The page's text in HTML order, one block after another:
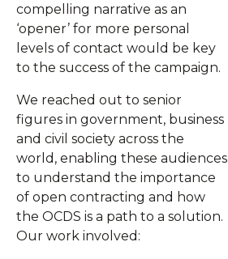
compelling narrative as an
‘opener’ for more personal
levels of contact would be key
to the success of the campaign.
We reached out to senior
figures in government, business
and civil society across the
world, enabling these audiences
to understand the importance
of open contracting and how
the OCDS is a path to a solution.
Our work involved: